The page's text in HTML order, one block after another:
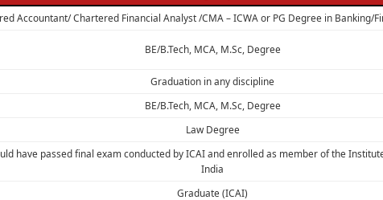
Accountant/ Chartered Financial Analyst /CMA – ICWA or PG Degree in Banking/
BE/B.Tech, MCA, M.Sc, Degree
Graduation in any discipline
BE/B.Tech, MCA, M.Sc, Degree
Law Degree
have passed final exam conducted by ICAI and enrolled as member of the
India
Graduate (ICAI)